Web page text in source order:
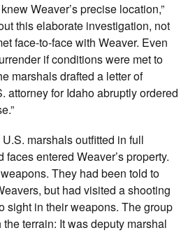
Weaver’s precise location,”
this elaborate investigation, not
face-to-face with Weaver. Even
if conditions were met to
marshals drafted a letter of
attorney for Idaho abruptly ordered
marshals outfitted in full
entered Weaver’s property.
They had been told to
but had visited a shooting
sight in their weapons. The group
terrain: It was deputy marshal